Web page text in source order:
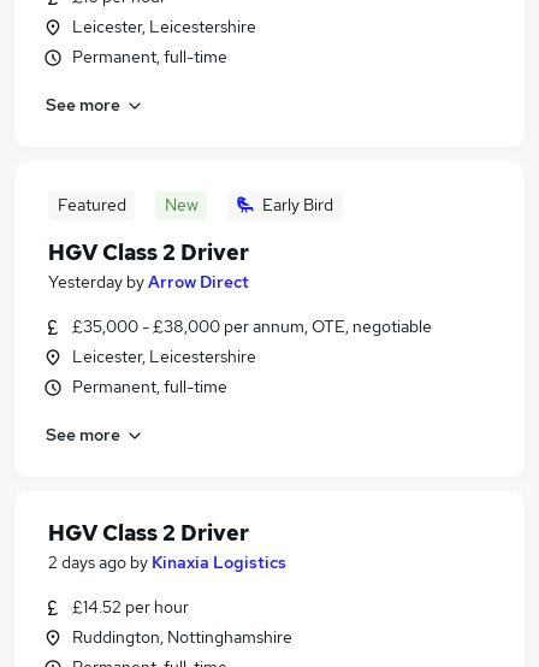
Leicester, Leicestershire
Permanent, full-time
See more
Featured New Early Bird
HGV Class 2 Driver
Yesterday byArrow Direct
£35,000 - £38,000 per annum, OTE, negotiable
Leicester, Leicestershire
Permanent, full-time
See more
HGV Class 2 Driver
2 days ago by Kinaxia Logistics
£14.52 per hour
Ruddington, Nottinghamshire